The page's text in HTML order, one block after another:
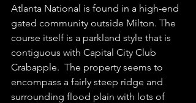
Atlanta National is found in a high-end
gated community outside Milton. The
course itself is a parkland style that is
contiguous with Capital City Club
Crabapple.  The property seems to
encompass a fairly steep ridge and
surrounding flood plain with lots of